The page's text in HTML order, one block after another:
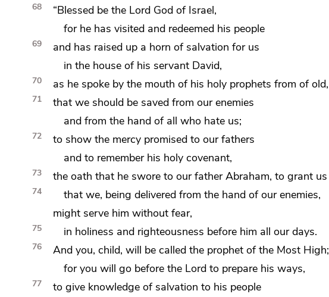
68 “Blessed be the Lord God of Israel,
for he hasvisited and redeemed his people
69 and has raised up a horn of salvation for us
in the house of his servant David,
70 as he spoke by the mouth of his holy prophets from of old,
71
that we should be saved from our enemies
and from the hand of all who hate us;
72
to show the mercy promised to our fathers
andto remember his holycovenant,
73 the oath that he swore to our father Abraham, to grant us
74
that we, being delivered from the hand of our enemies,
might serve him without fear,
75 in holiness and righteousness before him all our days.
76 And you, child, will be called the prophet ofthe Most High;
foryou will go before the Lord to prepare his ways,
77
to give knowledge of salvation to his people